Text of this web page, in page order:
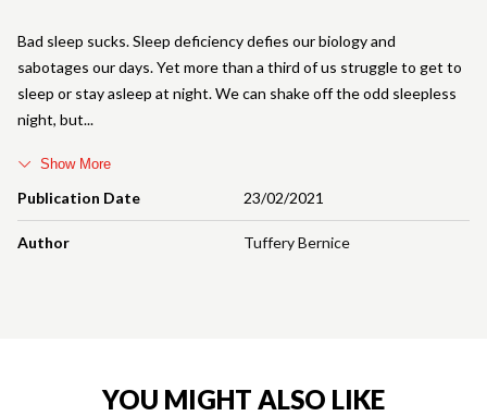
Publication Date 23/02/2021
Author Tuffery Bernice
Bad sleep sucks. Sleep deficiency defies our biology and
sabotages our days. Yet more than a third of us struggle to get to
sleep or stay asleep at night. We can shake off the odd sleepless
night, but
Show More
YOU MIGHT ALSO LIKE